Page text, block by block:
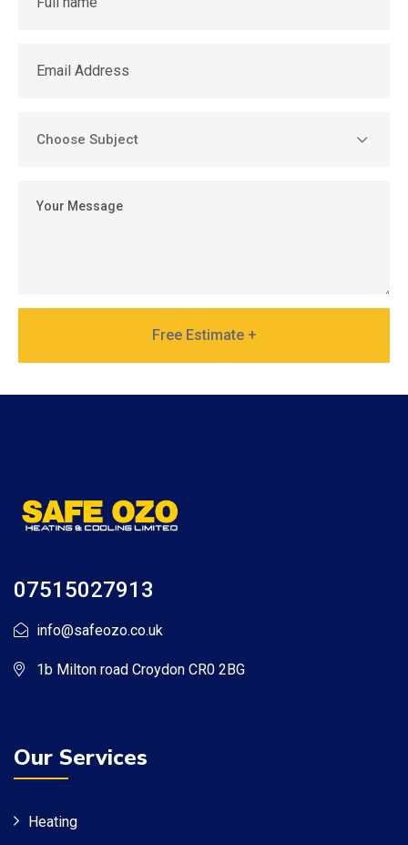
Free Estimate +
07515027913
info@safeozo.co.uk
1b Milton road Croydon CR0 2BG
Our Services
Heating